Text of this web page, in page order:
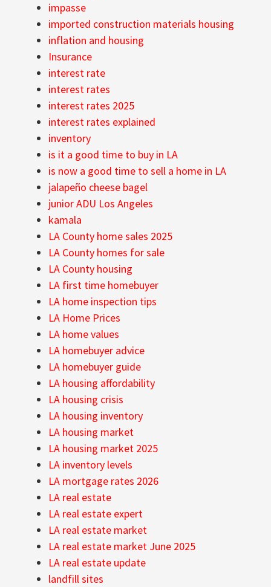
impasse
imported construction materials housing
inflation and housing
Insurance
interest rate
interest rates
interest rates 2025
interest rates explained
inventory
is it a good time to buy in LA
is now a good time to sell a home in LA
jalapeño cheese bagel
junior ADU Los Angeles
kamala
LA County home sales 2025
LA County homes for sale
LA County housing
LA first time homebuyer
LA home inspection tips
LA Home Prices
LA home values
LA homebuyer advice
LA homebuyer guide
LA housing affordability
LA housing crisis
LA housing inventory
LA housing market
LA housing market 2025
LA inventory levels
LA mortgage rates 2026
LA real estate
LA real estate expert
LA real estate market
LA real estate market June 2025
LA real estate update
landfill sites